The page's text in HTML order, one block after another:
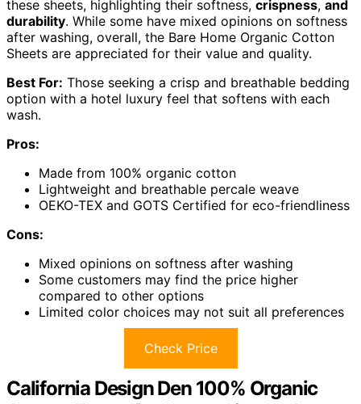
these sheets, highlighting their softness, crispness, and
durability. While some have mixed opinions on softness
after washing, overall, the Bare Home Organic Cotton
Sheets are appreciated for their value and quality.
Best For: Those seeking a crisp and breathable bedding
option with a hotel luxury feel that softens with each
wash.
Pros:
Made from 100% organic cotton
Lightweight and breathable percale weave
OEKO-TEX and GOTS Certified for eco-friendliness
Cons:
Mixed opinions on softness after washing
Some customers may find the price higher
compared to other options
Limited color choices may not suit all preferences
Check Price
California Design Den 100% Organic